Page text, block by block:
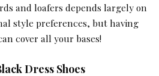
and loafers depends largely on
style preferences, but having
cover all your bases!
Dress Shoes